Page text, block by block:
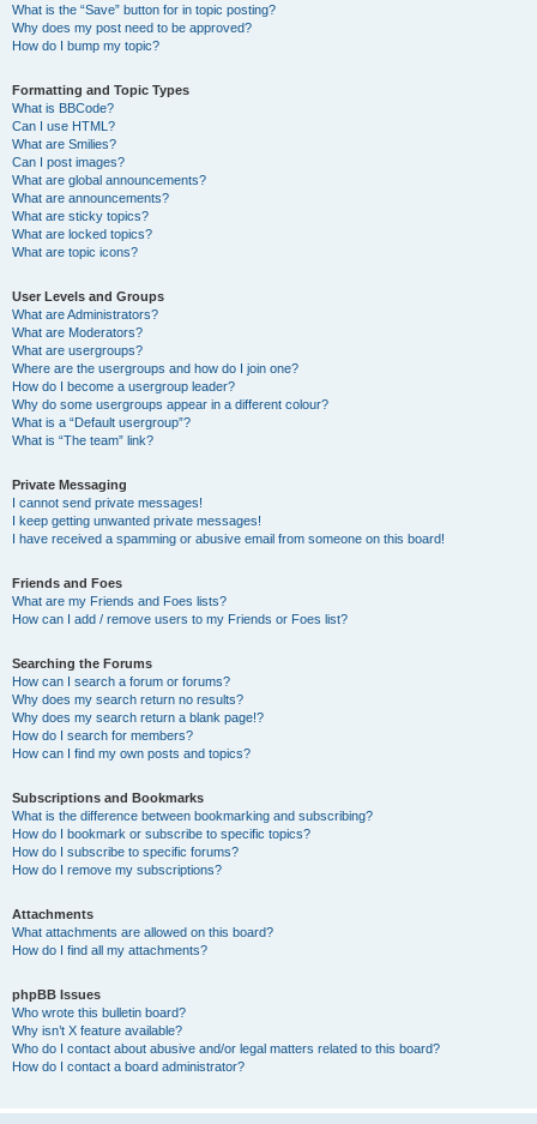
What is the “Save” button for in topic posting?
Why does my post need to be approved?
How do I bump my topic?
Formatting and Topic Types
What is BBCode?
Can I use HTML?
What are Smilies?
Can I post images?
What are global announcements?
What are announcements?
What are sticky topics?
What are locked topics?
What are topic icons?
User Levels and Groups
What are Administrators?
What are Moderators?
What are usergroups?
Where are the usergroups and how do I join one?
How do I become a usergroup leader?
Why do some usergroups appear in a different colour?
What is a “Default usergroup”?
What is “The team” link?
Private Messaging
I cannot send private messages!
I keep getting unwanted private messages!
I have received a spamming or abusive email from someone on this board!
Friends and Foes
What are my Friends and Foes lists?
How can I add / remove users to my Friends or Foes list?
Searching the Forums
How can I search a forum or forums?
Why does my search return no results?
Why does my search return a blank page!?
How do I search for members?
How can I find my own posts and topics?
Subscriptions and Bookmarks
What is the difference between bookmarking and subscribing?
How do I bookmark or subscribe to specific topics?
How do I subscribe to specific forums?
How do I remove my subscriptions?
Attachments
What attachments are allowed on this board?
How do I find all my attachments?
phpBB Issues
Who wrote this bulletin board?
Why isn’t X feature available?
Who do I contact about abusive and/or legal matters related to this board?
How do I contact a board administrator?